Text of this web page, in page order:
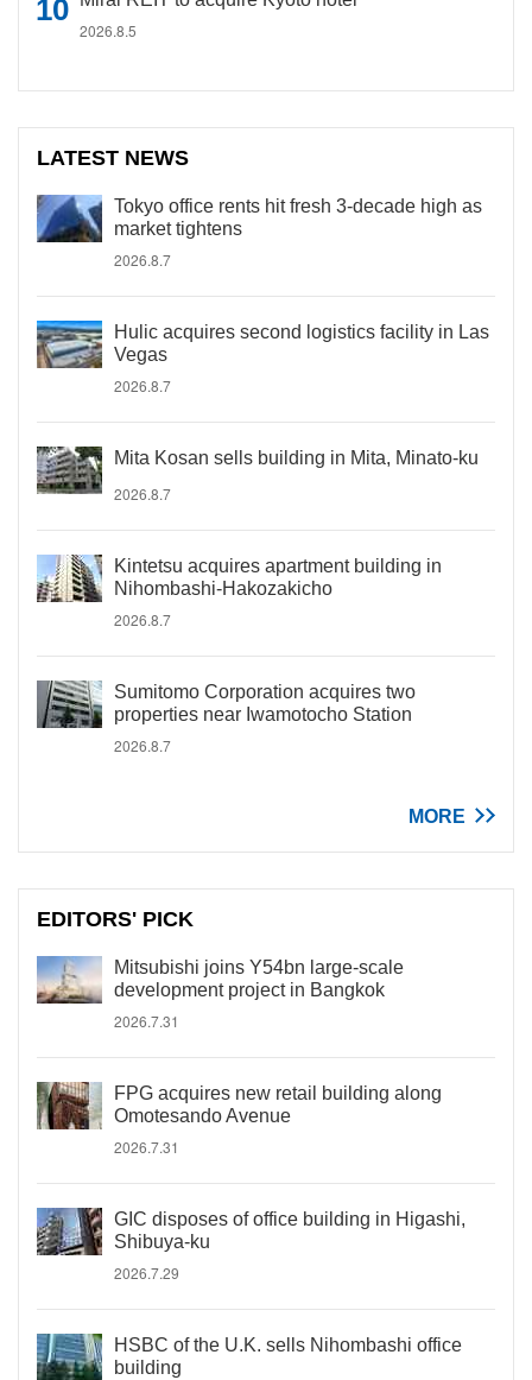
2026.8.5
LATEST NEWS
Tokyo office rents hit fresh 3-decade high as
market tightens
2026.8.7
Hulic acquires second logistics facility in Las
Vegas
2026.8.7
Mita Kosan sells building in Mita, Minato-ku
2026.8.7
Kintetsu acquires apartment building in
Nihombashi-Hakozakicho
2026.8.7
Sumitomo Corporation acquires two
properties near Iwamotocho Station
2026.8.7
MORE
EDITORS' PICK
Mitsubishi joins Y54bn large-scale
development project in Bangkok
2026.7.31
FPG acquires new retail building along
Omotesando Avenue
2026.7.31
GIC disposes of office building in Higashi,
Shibuya-ku
2026.7.29
HSBC of the U.K. sells Nihombashi office
building